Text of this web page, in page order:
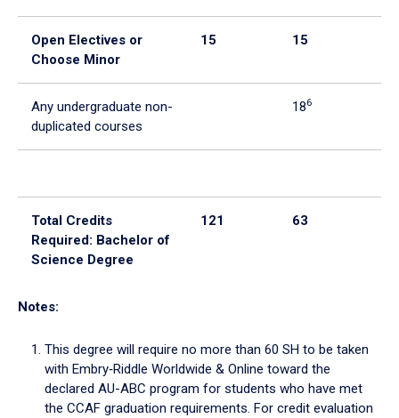
Open Electives or
Choose Minor
15 15
Any undergraduate non-
duplicated courses
186
Total Credits
Required: Bachelor of
Science Degree
121 63
Notes:
This degree will require no more than 60 SH to be taken
with Embry‑Riddle Worldwide & Online toward the
declared AU-ABC program for students who have met
the CCAF graduation requirements. For credit evaluation